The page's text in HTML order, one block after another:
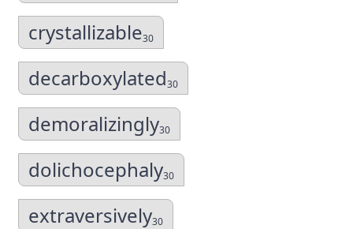
crystallizable30
decarboxylated30
demoralizingly30
dolichocephaly30
extraversively30